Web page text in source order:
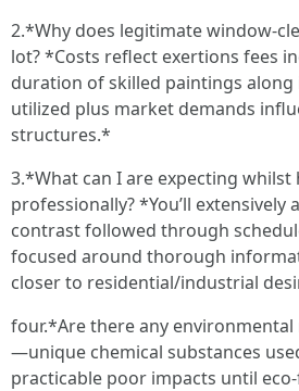
2.*Why does legitimate window-
lot? *Costs reflect exertions fees
duration of skilled paintings
utilized plus market demands
structures.*
3.*What can I are expecting
professionally? *You’ll extensively
contrast followed through
focused around thorough
closer to residential/industrial
four.*Are there any environmental
—unique chemical substances
practicable poor impacts until